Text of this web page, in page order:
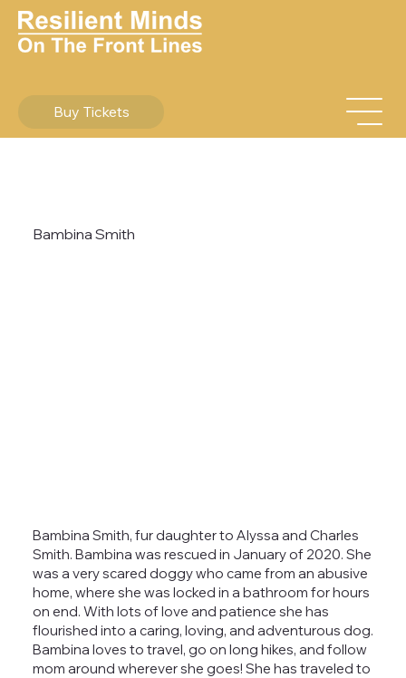
Buy Tickets
Bambina Smith
Bambina Smith, fur daughter to Alyssa and Charles
Smith. Bambina was rescued in January of 2020. She
was a very scared doggy who came from an abusive
home, where she was locked in a bathroom for hours
on end. With lots of love and patience she has
flourished into a caring, loving, and adventurous dog.
Bambina loves to travel, go on long hikes, and follow
mom around wherever she goes! She has traveled to